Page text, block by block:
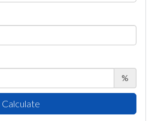
%
Calculate